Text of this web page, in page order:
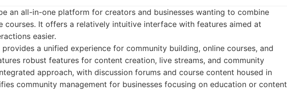
an all-in-one platform for creators and businesses wanting to combine
courses. It offers a relatively intuitive interface with features aimed at
easier.
provides a unified experience for community building, online courses, and
robust features for content creation, live streams, and community
approach, with discussion forums and course content housed in
community management for businesses focusing on education or content